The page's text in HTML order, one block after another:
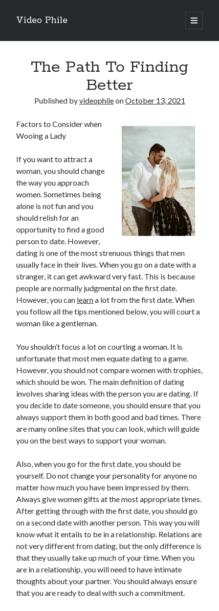
Video Phile
open
primary
Sidebar
M
M
Trueblue Casino _ nationaal Nederlands gebied Play Now
Filipplay Casino Intrigue Et Logiciel Informatique Fournisseur —
territoire national français Claim Bonus
Tabuler Soutenir Et Tenir Marchand marché français Play for Real
Archives
February 2026
January 2026
December 2025
November 2025
April 2025
March 2025
February 2025
January 2025
December 2024
October 2024
September 2024
August 2024
November 2022
October 2022
September 2022
August 2022
July 2022
June 2022
April 2022
March 2022
February 2022
January 2022
December 2021
November 2021
October 2021
September 2021
July 2021
May 2021
April 2021
February 2021
The Path To Finding
Better
Published byvideophileonOctober 13, 2021
Factors to Consider when
Wooing a Lady
If you want to attract a
woman, you should change
the way you approach
women. Sometimes being
alone is not fun and you
should relish for an
opportunity to find a good
person to date. However,
dating is one of the most strenuous things that men
usually face in their lives. When you go on a date with a
stranger, it can get awkward very fast. This is because
people are normally judgmental on the first date.
However, you can learna lot from the first date. When
you follow all the tips mentioned below, you will court a
woman like a gentleman.
You shouldn’t focus a lot on courting a woman. It is
unfortunate that most men equate dating to a game.
However, you should not compare women with trophies,
which should be won. The main definition of dating
involves sharing ideas with the person you are dating. If
you decide to date someone, you should ensure that you
always support them in both good and bad times. There
are many online sites that you can look, which will guide
you on the best ways to support your woman.
Also, when you go for the first date, you should be
yourself. Do not change your personality for anyone no
matter how much you have been impressed by them.
Always give women gifts at the most appropriate times.
After getting through with the first date, you should go
on a second date with another person. This way you will
know what it entails to be in a relationship. Relations are
not very different from dating, but the only difference is
that they usually take up much of your time. When you
are in a relationship, you will need to have intimate
thoughts about your partner. You should always ensure
that you are ready to deal with such a commitment.